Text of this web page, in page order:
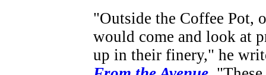
"Outside the Coffee Pot,
would come and look at
up in their finery," he